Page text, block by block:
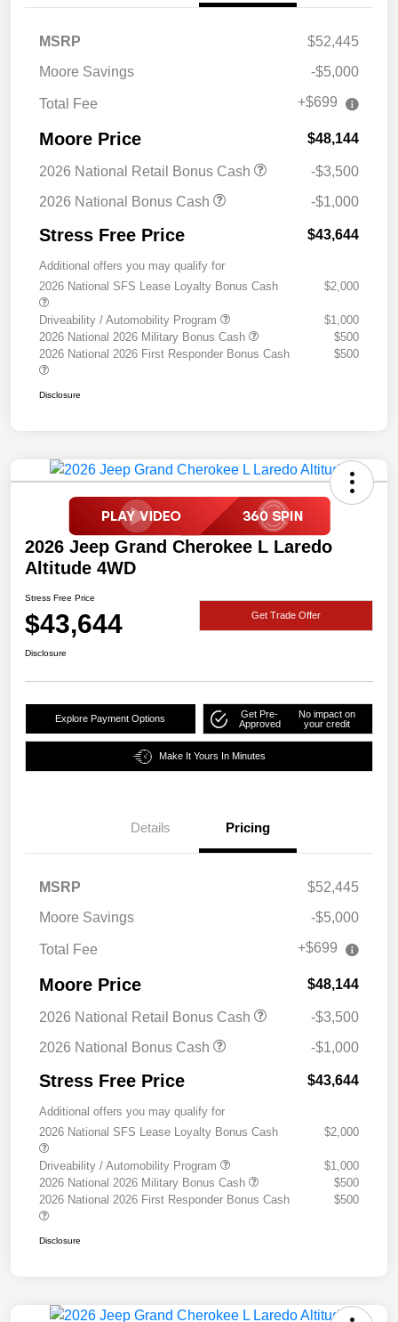
MSRP
$52,445
Moore Savings
-$5,000
Total Fee +$699
Moore Price $48,144
2026 National Retail Bonus Cash
-$3,500
2026 National Bonus Cash
-$1,000
Stress Free Price $43,644
Additional offers you may qualify for
2026 National SFS Lease Loyalty Bonus Cash
$2,000
Driveability / Automobility Program
$1,000
2026 National 2026 Military Bonus Cash
$500
2026 National 2026 First Responder Bonus Cash
$500
Disclosure
2026 Jeep Grand Cherokee L Laredo
Altitude 4WD
Stress Free Price
$43,644 Get Trade Offer
Disclosure
Explore Payment Options
Get Pre-
Approved
No impact on
your credit
Make It Yours In Minutes
Details Pricing
MSRP
$52,445
Moore Savings
-$5,000
Total Fee +$699
Moore Price $48,144
2026 National Retail Bonus Cash
-$3,500
2026 National Bonus Cash
-$1,000
Stress Free Price $43,644
Additional offers you may qualify for
2026 National SFS Lease Loyalty Bonus Cash
$2,000
Driveability / Automobility Program
$1,000
2026 National 2026 Military Bonus Cash
$500
2026 National 2026 First Responder Bonus Cash
$500
Disclosure